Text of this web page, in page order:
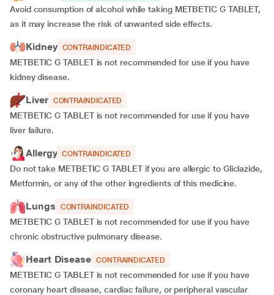
Avoid consumption of alcohol while taking METBETIC G TABLET,
as it may increase the risk of unwanted side effects.
Kidney CONTRAINDICATED
METBETIC G TABLET is not recommended for use if you have
kidney disease.
Liver CONTRAINDICATED
METBETIC G TABLET is not recommended for use if you have
liver failure.
Allergy CONTRAINDICATED
Do not take METBETIC G TABLET if you are allergic to Gliclazide,
Metformin, or any of the other ingredients of this medicine.
Lungs CONTRAINDICATED
METBETIC G TABLET is not recommended for use if you have
chronic obstructive pulmonary disease.
Heart Disease CONTRAINDICATED
METBETIC G TABLET is not recommended for use if you have
coronary heart disease, cardiac failure, or peripheral vascular